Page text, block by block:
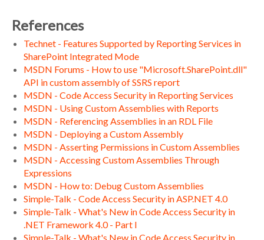
References
Technet - Features Supported by Reporting Services in
SharePoint Integrated Mode
MSDN Forums - How to use "Microsoft.SharePoint.dll"
API in custom assembly of SSRS report
MSDN - Code Access Security in Reporting Services
MSDN - Using Custom Assemblies with Reports
MSDN - Referencing Assemblies in an RDL File
MSDN - Deploying a Custom Assembly
MSDN - Asserting Permissions in Custom Assemblies
MSDN - Accessing Custom Assemblies Through
Expressions
MSDN - How to: Debug Custom Assemblies
Simple-Talk - Code Access Security in ASP.NET 4.0
Simple-Talk - What's New in Code Access Security in
.NET Framework 4.0 - Part I
Simple-Talk - What's New in Code Access Security in